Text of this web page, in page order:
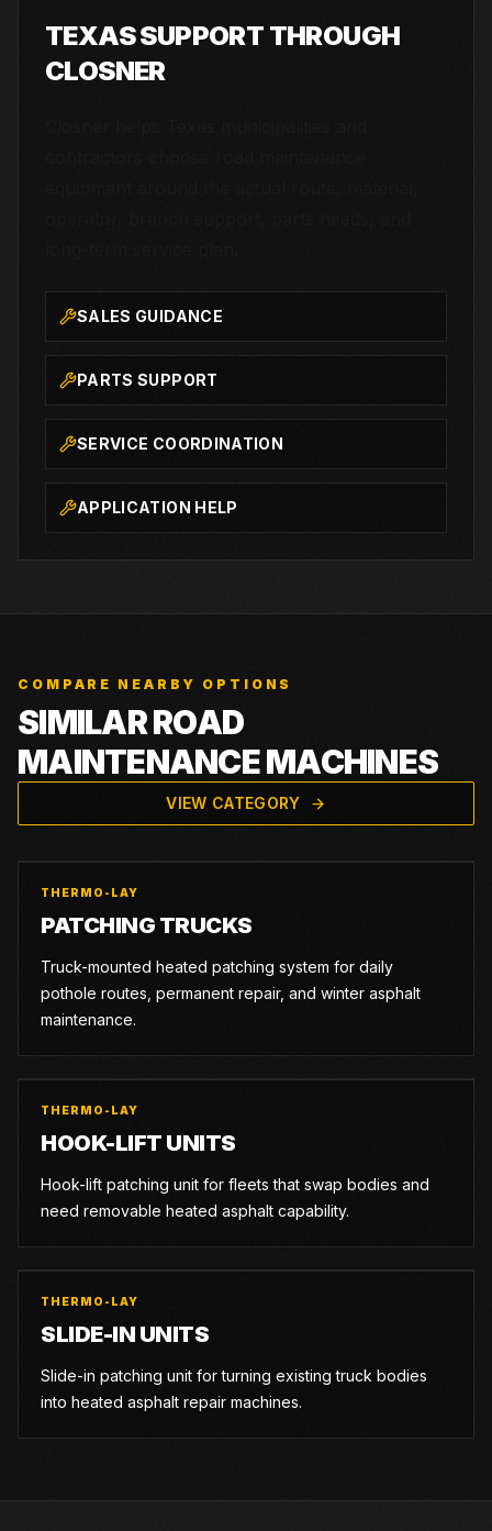
TEXAS SUPPORT THROUGH
CLOSNER
SALES GUIDANCE
PARTS SUPPORT
SERVICE COORDINATION
APPLICATION HELP
COMPARE NEARBY OPTIONS
SIMILAR ROAD
MAINTENANCE MACHINES
VIEW CATEGORY
THERMO-LAY
PATCHING TRUCKS
Truck-mounted heated patching system for daily
pothole routes, permanent repair, and winter asphalt
maintenance.
THERMO-LAY
HOOK-LIFT UNITS
Hook-lift patching unit for fleets that swap bodies and
need removable heated asphalt capability.
THERMO-LAY
SLIDE-IN UNITS
Slide-in patching unit for turning existing truck bodies
into heated asphalt repair machines.